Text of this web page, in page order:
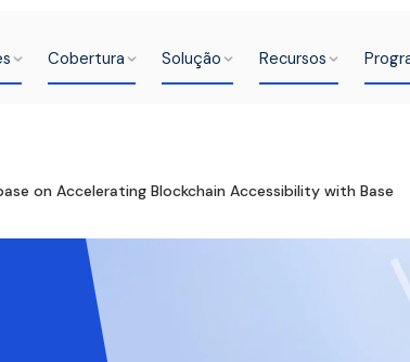
Cobertura Solução Recursos
on Accelerating Blockchain Accessibility with Base